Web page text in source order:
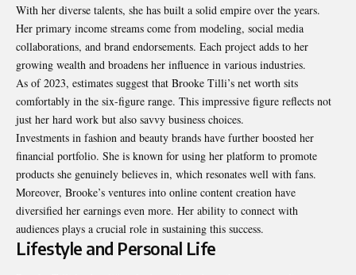
With her diverse talents, she has built a solid empire over the years.
Her primary income streams come from modeling, social media
collaborations, and brand endorsements. Each project adds to her
growing wealth and broadens her influence in various industries.
As of 2023, estimates suggest that Brooke Tilli’s net worth sits
comfortably in the six-figure range. This impressive figure reflects not
just her hard work but also savvy business choices.
Investments in fashion and beauty brands have further boosted her
financial portfolio. She is known for using her platform to promote
products she genuinely believes in, which resonates well with fans.
Moreover, Brooke’s ventures into online content creation have
diversified her earnings even more. Her ability to connect with
audiences plays a crucial role in sustaining this success.
Lifestyle and Personal Life